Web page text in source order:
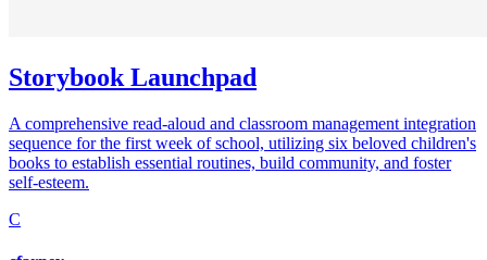
Storybook Launchpad
A comprehensive read-aloud and classroom management integration
sequence for the first week of school, utilizing six beloved children's
books to establish essential routines, build community, and foster
self-esteem.
C